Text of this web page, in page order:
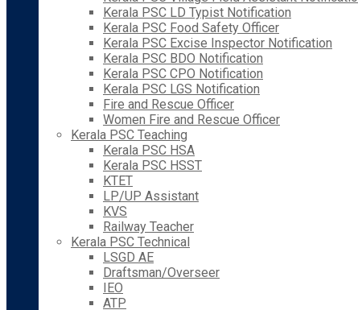
Kerala PSC LD Typist Notification
Kerala PSC Food Safety Officer
Kerala PSC Excise Inspector Notification
Kerala PSC BDO Notification
Kerala PSC CPO Notification
Kerala PSC LGS Notification
Fire and Rescue Officer
Women Fire and Rescue Officer
Kerala PSC Teaching
Kerala PSC HSA
Kerala PSC HSST
KTET
LP/UP Assistant
KVS
Railway Teacher
Kerala PSC Technical
LSGD AE
Draftsman/Overseer
IEO
ATP